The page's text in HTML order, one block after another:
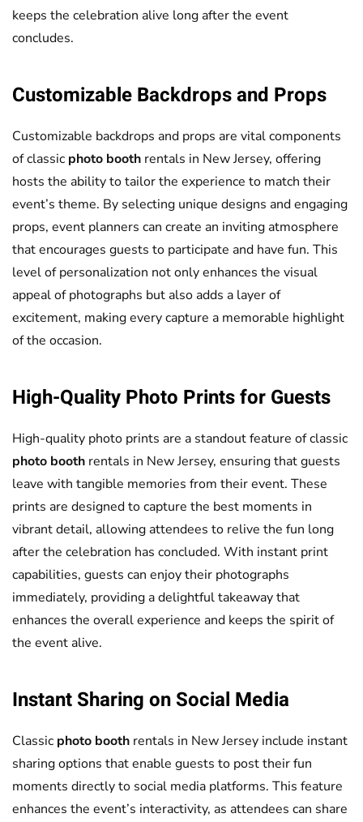
keeps the celebration alive long after the event
concludes.
Customizable Backdrops and Props
Customizable backdrops and props are vital components
of classic photo booth rentals in New Jersey, offering
hosts the ability to tailor the experience to match their
event’s theme. By selecting unique designs and engaging
props, event planners can create an inviting atmosphere
that encourages guests to participate and have fun. This
level of personalization not only enhances the visual
appeal of photographs but also adds a layer of
excitement, making every capture a memorable highlight
of the occasion.
High-Quality Photo Prints for Guests
High-quality photo prints are a standout feature of classic
photo booth rentals in New Jersey, ensuring that guests
leave with tangible memories from their event. These
prints are designed to capture the best moments in
vibrant detail, allowing attendees to relive the fun long
after the celebration has concluded. With instant print
capabilities, guests can enjoy their photographs
immediately, providing a delightful takeaway that
enhances the overall experience and keeps the spirit of
the event alive.
Instant Sharing on Social Media
Classic photo booth rentals in New Jersey include instant
sharing options that enable guests to post their fun
moments directly to social media platforms. This feature
enhances the event’s interactivity, as attendees can share